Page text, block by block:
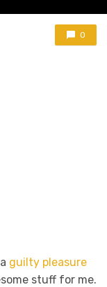
0
guilty pleasure
stuff for me.